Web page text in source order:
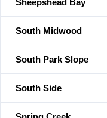
Sheepshead Bay
South Midwood
South Park Slope
South Side